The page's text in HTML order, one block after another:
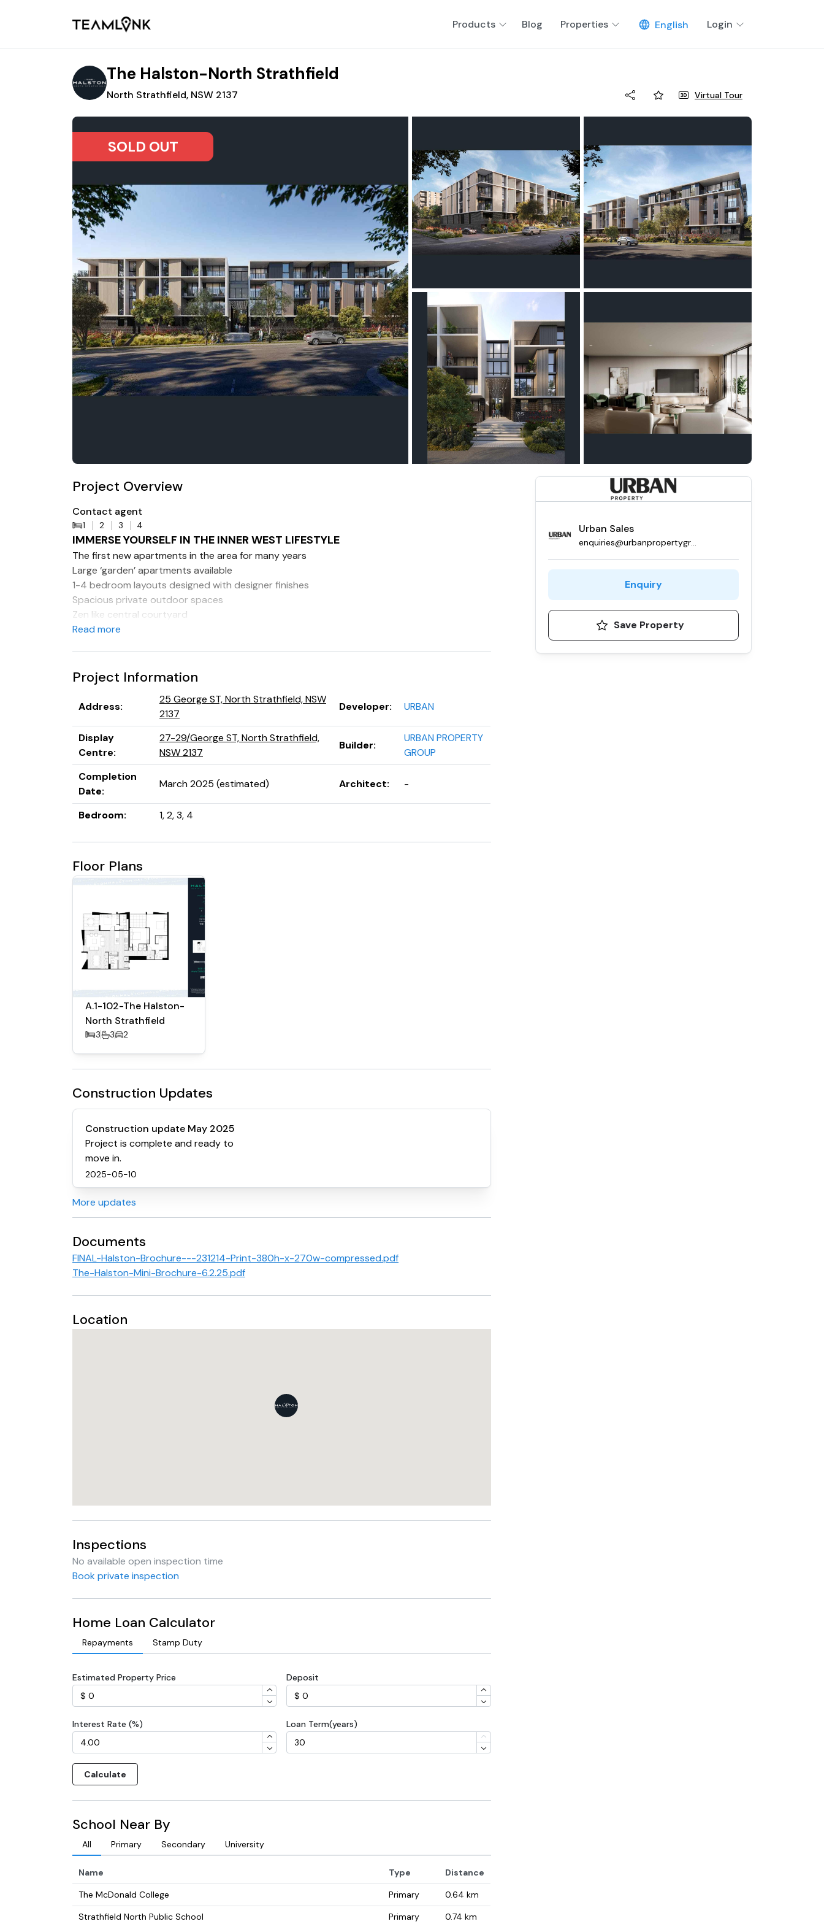
Products Blog Properties English Login
The Halston-North Strathfield
North Strathfield, NSW 2137 Virtual Tour
SOLD OUT
Project Overview
Contact agent
1 2 3 4
IMMERSE YOURSELF IN THE INNER WEST LIFESTYLE
The first new apartments in the area for many years
Large ‘garden’ apartments available
1-4 bedroom layouts designed with designer finishes
Spacious private outdoor spaces
Zen like central courtyard
European appliances and stone benchtops
Superb developer/builder with excellent track record
High growth suburb
Read more
Project Information
Address:
25 George ST, North Strathfield, NSW
2137
Developer: URBAN
Display
Centre:
27-29/George ST, North Strathfield,
NSW 2137
Builder:
URBAN PROPERTY
GROUP
Completion
Date:
March 2025 (estimated) Architect: -
Bedroom: 1, 2, 3, 4
Floor Plans
A.1-102-The Halston-
North Strathfield
3 3 2
Construction Updates
Construction update May 2025
Project is complete and ready to
move in.
2025-05-10
More updates
Documents
FINAL-Halston-Brochure---231214-Print-380h-x-270w-compressed.pdf
The-Halston-Mini-Brochure-6.2.25.pdf
Location
Inspections
No available open inspection time
Book private inspection
Home Loan Calculator
Repayments Stamp Duty
Estimated Property Price Deposit
Interest Rate (%) Loan Term(years)
Calculate
School Near By
All Primary Secondary University
Name Type
Distance
The McDonald College
Primary 0.64 km
Strathfield North Public School
Primary 0.74 km
Urban Sales
enquiries@urbanpropertygroup.com.au
Enquiry
Save Property